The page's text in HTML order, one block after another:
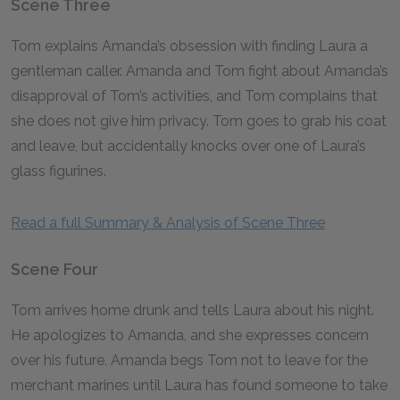
Scene Three
Tom explains Amanda’s obsession with finding Laura a
gentleman caller. Amanda and Tom fight about Amanda’s
disapproval of Tom’s activities, and Tom complains that
she does not give him privacy. Tom goes to grab his coat
and leave, but accidentally knocks over one of Laura’s
glass figurines.
Read a full Summary & Analysis of Scene Three
Scene Four
Tom arrives home drunk and tells Laura about his night.
He apologizes to Amanda, and she expresses concern
over his future. Amanda begs Tom not to leave for the
merchant marines until Laura has found someone to take